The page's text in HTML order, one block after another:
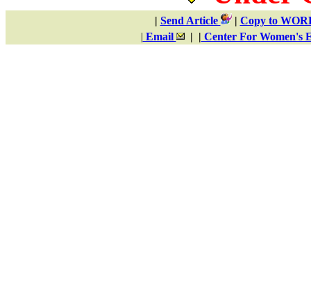
| Send Article | Copy to
| Email | | Center For Women's